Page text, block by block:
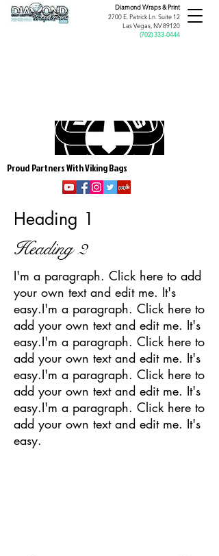
Diamond Wraps &Print
2700 E. Patrick Ln. Suite 12
Las Vegas, NV 89120
(702) 333-0444
Proud Partners With Viking Bags
Heading 1
Heading 2
I'm a paragraph. Click here to add
your own text and edit me. It's
easy.I'm a paragraph. Click here to
add your own text and edit me. It's
easy.I'm a paragraph. Click here to
add your own text and edit me. It's
easy.I'm a paragraph. Click here to
add your own text and edit me. It's
easy.I'm a paragraph. Click here to
add your own text and edit me. It's
easy.